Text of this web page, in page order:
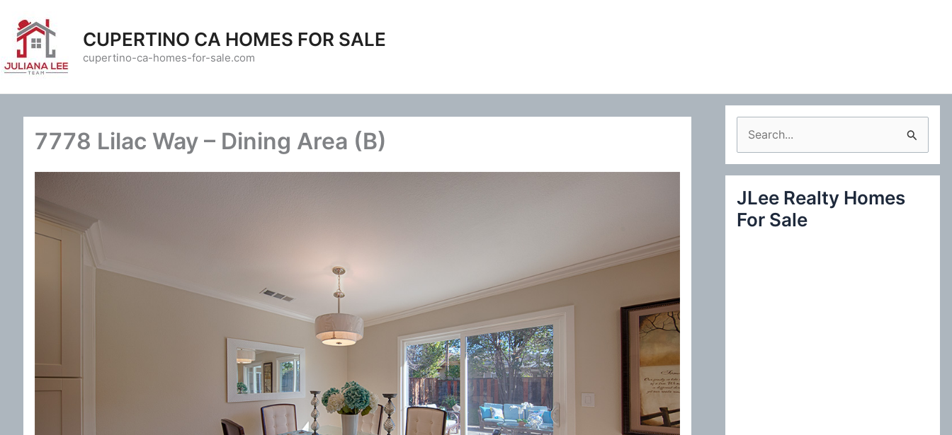
content
CUPERTINO CA HOMES FOR SALE
cupertino-ca-homes-for-sale.com
7778 Lilac Way – Dining Area (B)
e
a
c
JLee Realty Homes
For Sale